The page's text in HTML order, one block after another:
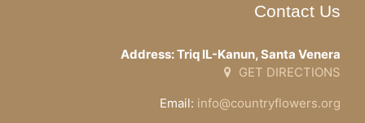
Contact Us
Address: Triq IL-Kanun, Santa Venera
GET DIRECTIONS
Email: info@countryflowers.org